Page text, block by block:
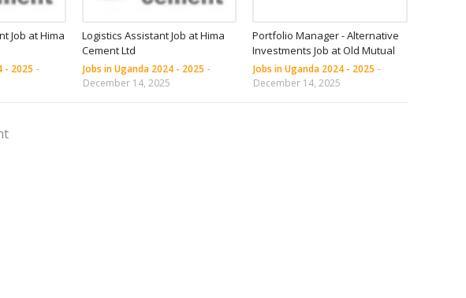
Job at Hima
- 2025 -
Logistics Assistant Job at Hima
Cement Ltd
Jobs in Uganda 2024 - 2025 -
December 14, 2025
Portfolio Manager - Alternative
Investments Job at Old Mutual
Jobs in Uganda 2024 - 2025 -
December 14, 2025